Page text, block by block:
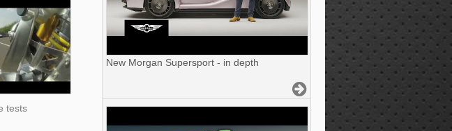
tests
New Morgan Supersport - in depth